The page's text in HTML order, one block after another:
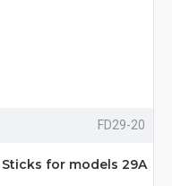
FD29-20
for models 29A